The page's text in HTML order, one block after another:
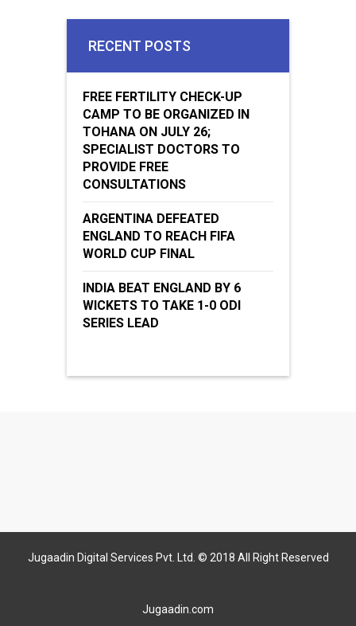
RECENT POSTS
FREE FERTILITY CHECK-UP
CAMP TO BE ORGANIZED IN
TOHANA ON JULY 26;
SPECIALIST DOCTORS TO
PROVIDE FREE
CONSULTATIONS
ARGENTINA DEFEATED
ENGLAND TO REACH FIFA
WORLD CUP FINAL
INDIA BEAT ENGLAND BY 6
WICKETS TO TAKE 1-0 ODI
SERIES LEAD
Jugaadin Digital Services Pvt. Ltd. © 2018 All Right Reserved
Jugaadin.com